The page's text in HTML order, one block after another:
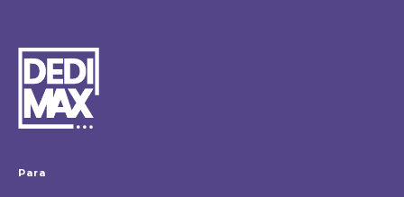
Para